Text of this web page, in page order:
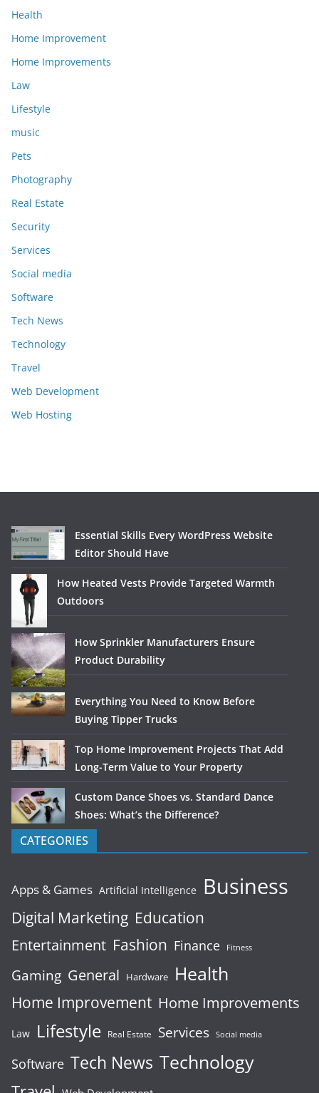
Health
Home Improvement
Home Improvements
Law
Lifestyle
music
Pets
Photography
Real Estate
Security
Services
Social media
Software
Tech News
Technology
Travel
Web Development
Web Hosting
Essential Skills Every WordPress Website
Editor Should Have
How Heated Vests Provide Targeted Warmth
Outdoors
How Sprinkler Manufacturers Ensure
Product Durability
Everything You Need to Know Before
Buying Tipper Trucks
Top Home Improvement Projects That Add
Long-Term Value to Your Property
Custom Dance Shoes vs. Standard Dance
Shoes: What’s the Difference?
CATEGORIES
Apps & Games Artificial Intelligence Business
Digital Marketing Education
Entertainment Fashion Finance Fitness
Gaming General Hardware Health
Home Improvement Home Improvements
Law Lifestyle Real Estate Services Social media
Software Tech News Technology